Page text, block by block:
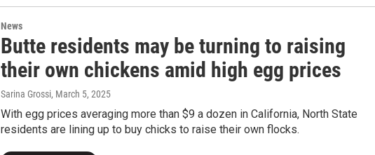
News
Butte residents may be turning to raising
their own chickens amid high egg prices
Sarina Grossi, March 5, 2025
With egg prices averaging more than $9 a dozen in California, North State
residents are lining up to buy chicks to raise their own flocks.